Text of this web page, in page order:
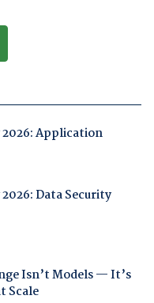
Application
Data Security
Isn’t Models — It’s
Scale